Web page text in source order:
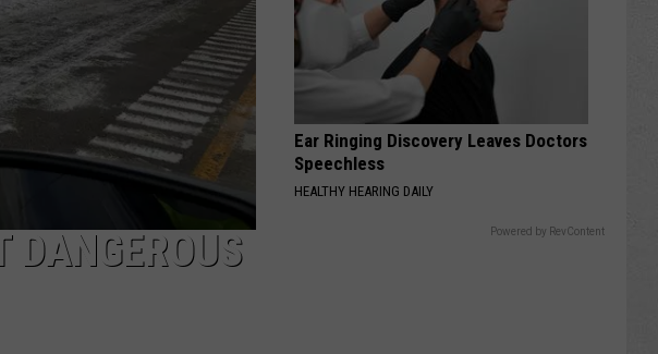
DANGEROUS
Ear Ringing Discovery Leaves Doctors
Speechless
HEALTHY HEARING DAILY
Powered by RevContent